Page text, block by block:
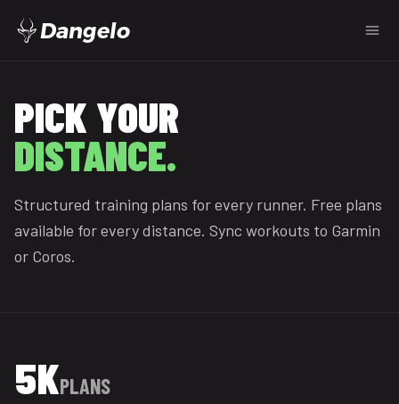
Dangelo
FREE RUNNING
PICK YOUR
DISTANCE.
Structured training plans for every runner. Free plans
available for every distance. Sync workouts to Garmin
or Coros.
5KPLANS